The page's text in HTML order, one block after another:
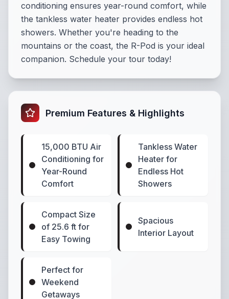
conditioning ensures year-round comfort, while
the tankless water heater provides endless hot
showers. Whether you're heading to the
mountains or the coast, the R-Pod is your ideal
companion. Schedule your tour today!
Premium Features & Highlights
15,000 BTU Air
Conditioning for
Year-Round
Comfort
Tankless Water
Heater for
Endless Hot
Showers
Compact Size
of 25.6 ft for
Easy Towing
Spacious
Interior Layout
Perfect for
Weekend
Getaways